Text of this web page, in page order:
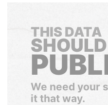
THIS DATA
We need your
it that way.